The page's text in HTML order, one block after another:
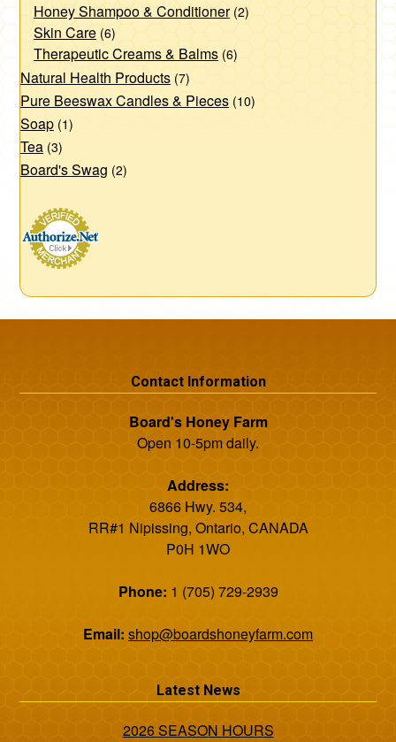
Honey Shampoo & Conditioner (2)
Skin Care (6)
Therapeutic Creams & Balms (6)
Natural Health Products (7)
Pure Beeswax Candles & Pieces (10)
Soap (1)
Tea (3)
Board's Swag (2)
Contact Information
Board's Honey Farm
Open 10-5pm daily.
Address:
6866 Hwy. 534,
RR#1 Nipissing, Ontario, CANADA
P0H 1WO
Phone: 1 (705) 729-2939
Email: shop@boardshoneyfarm.com
Latest News
2026 SEASON HOURS